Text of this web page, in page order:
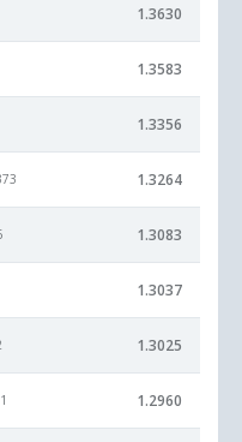
1.3630
1.3583
1.3356
1.3264
1.3083
1.3037
1.3025
1.2960